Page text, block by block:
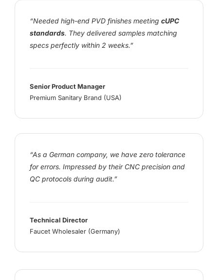
“Needed high-end PVD finishes meeting cUPC
standards. They delivered samples matching
specs perfectly within 2 weeks.”
Senior Product Manager
Premium Sanitary Brand (USA)
“As a German company, we have zero tolerance
for errors. Impressed by their CNC precision and
QC protocols during audit.”
Technical Director
Faucet Wholesaler (Germany)